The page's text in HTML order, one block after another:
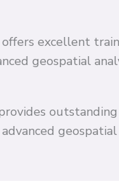
excellent
geospatial